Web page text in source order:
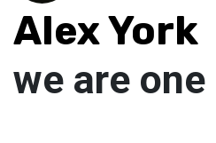
Alex York
we are one